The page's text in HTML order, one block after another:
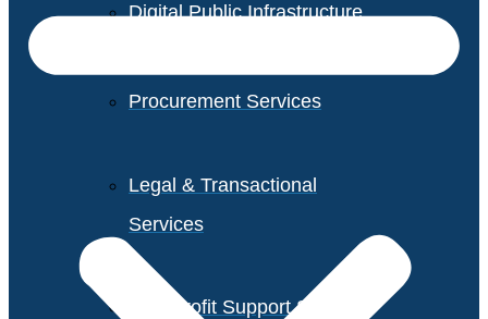
Digital Public Infrastructure
Procurement Services
Legal & Transactional
Services
Non-Profit Support Services